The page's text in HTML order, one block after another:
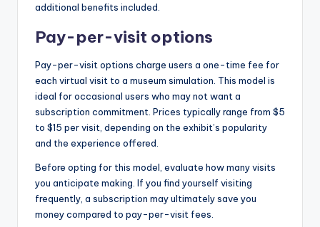
additional benefits included.
Pay-per-visit options
Pay-per-visit options charge users a one-time fee for
each virtual visit to a museum simulation. This model is
ideal for occasional users who may not want a
subscription commitment. Prices typically range from $5
to $15 per visit, depending on the exhibit’s popularity
and the experience offered.
Before opting for this model, evaluate how many visits
you anticipate making. If you find yourself visiting
frequently, a subscription may ultimately save you
money compared to pay-per-visit fees.